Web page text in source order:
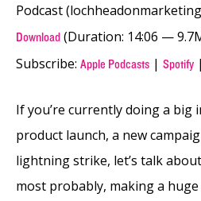
Podcast
Download (Duration: 14:06 —
Subscribe: Apple Podcasts | Spotify |
If you’re currently doing a big
product launch, a new
lightning strike, let’s talk
most probably, making a